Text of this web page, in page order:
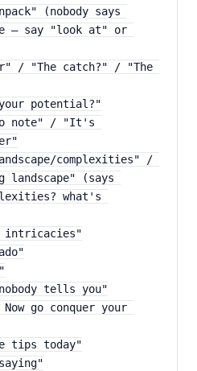
(nobody says
— say "look at" or
/ "The catch?" / "The
potential?"
note" / "It's
complexities" /
landscape" (says
what's
intricacies"
tells you"
go conquer your
tips today"